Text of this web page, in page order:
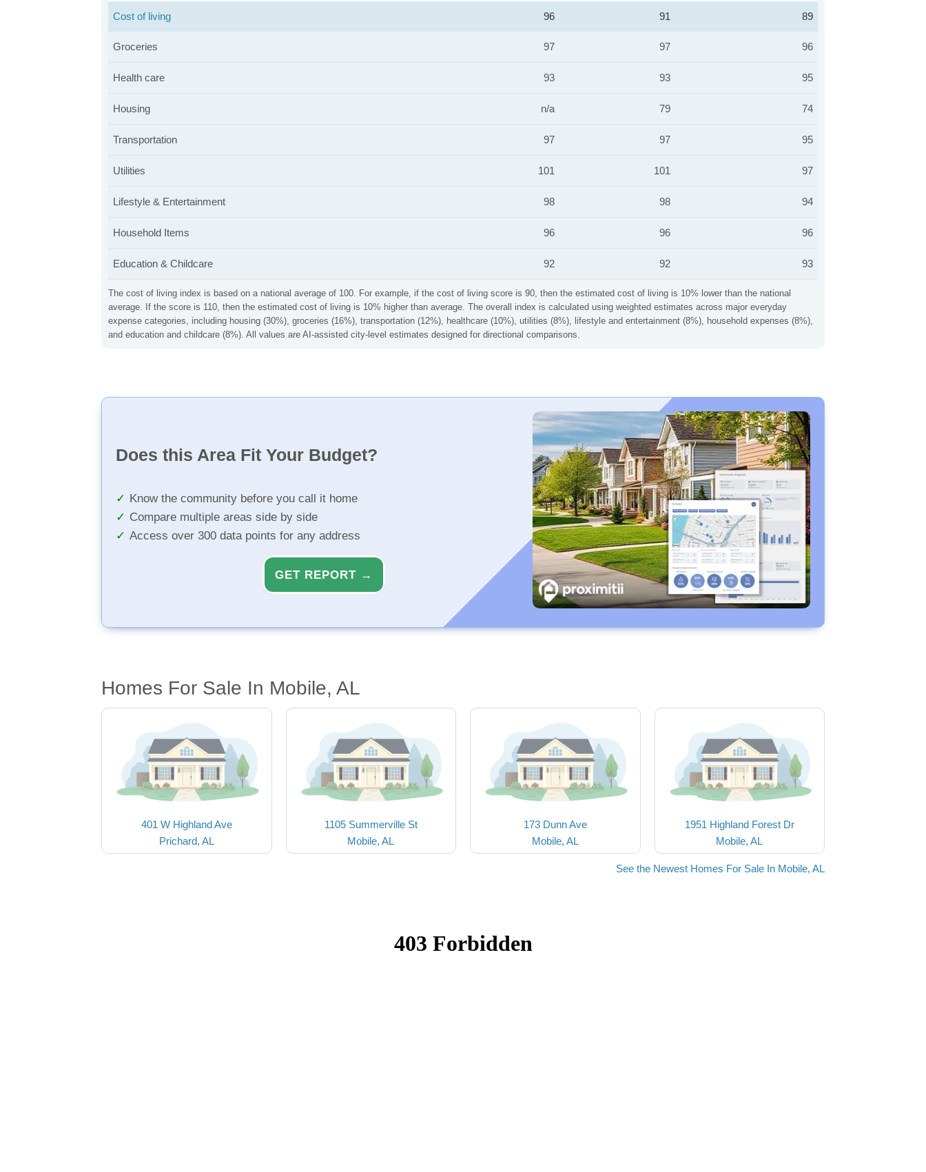
The cost of living index is based on a national average of 100. For example, if the cost of living score is 90, then the estimated cost of living is 10% lower than the national
average. If the score is 110, then the estimated cost of living is 10% higher than average. The overall index is calculated using weighted estimates across major everyday
expense categories, including housing (30%), groceries (16%), transportation (12%), healthcare (10%), utilities (8%), lifestyle and entertainment (8%), household expenses (8%),
and education and childcare (8%). All values are AI-assisted city-level estimates designed for directional comparisons.
Cost of living 96 91 89
Groceries 97 97 96
Health care 93 93 95
Housing n/a 79 74
Transportation 97 97 95
Utilities 101 101 97
Lifestyle & Entertainment 98 98 94
Household Items 96 96 96
Education & Childcare 92 92 93
Does this Area Fit Your Budget?
Know the community before you call it home
Compare multiple areas side by side
Access over 300 data points for any address
GET REPORT →
Homes For Sale In Mobile, AL
401 W Highland Ave
Prichard, AL
1105 Summerville St
Mobile, AL
173 Dunn Ave
Mobile, AL
1951 Highland Forest Dr
Mobile, AL
See the Newest Homes For Sale In Mobile, AL